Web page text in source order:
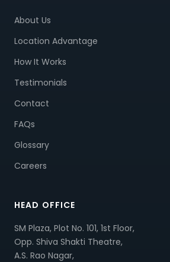
About Us
Location Advantage
How It Works
Testimonials
Contact
FAQs
Glossary
Careers
HEAD OFFICE
SM Plaza, Plot No. 101, 1st Floor,
Opp. Shiva Shakti Theatre,
A.S. Rao Nagar,